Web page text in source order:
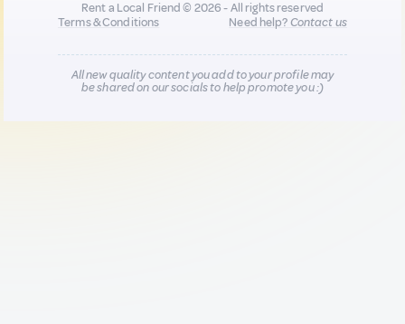
Rent a Local Friend © 2026 - All rights reserved
Terms & Conditions
Need help?Contact us
All new quality content you add to your profile may
be shared on our socials to help promote you :)